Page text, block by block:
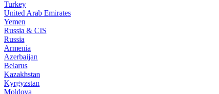
Turkey
United Arab Emirates
Yemen
Russia & CIS
Russia
Armenia
Azerbaijan
Belarus
Kazakhstan
Kyrgyzstan
Moldova